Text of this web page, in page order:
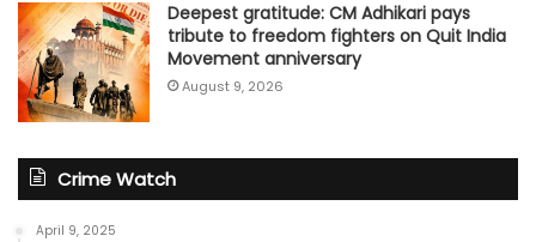
Deepest gratitude: CM Adhikari pays
tribute to freedom fighters on Quit India
Movement anniversary
August 9, 2026
Crime Watch
April 9, 2025